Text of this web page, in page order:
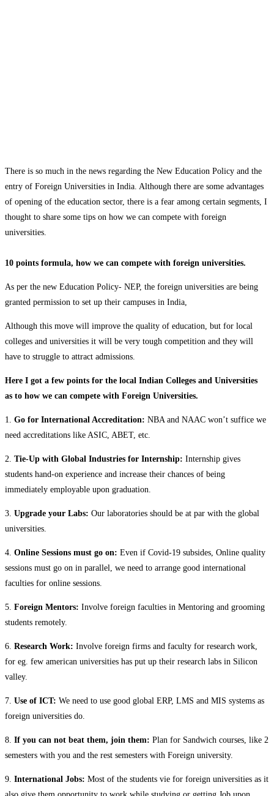
There is so much in the news regarding the New Education Policy and the
entry of Foreign Universities in India. Although there are some advantages
of opening of the education sector, there is a fear among certain segments, I
thought to share some tips on how we can compete with foreign
universities.
10 points formula, how we can compete with foreign universities.
As per the new Education Policy- NEP, the foreign universities are being
granted permission to set up their campuses in India,
Although this move will improve the quality of education, but for local
colleges and universities it will be very tough competition and they will
have to struggle to attract admissions.
Here I got a few points for the local Indian Colleges and Universities
as to how we can compete with Foreign Universities.
1. Go for International Accreditation: NBA and NAAC won’t suffice we
need accreditations like ASIC, ABET, etc.
2. Tie-Up with Global Industries for Internship: Internship gives
students hand-on experience and increase their chances of being
immediately employable upon graduation.
3. Upgrade your Labs: Our laboratories should be at par with the global
universities.
4. Online Sessions must go on: Even if Covid-19 subsides, Online quality
sessions must go on in parallel, we need to arrange good international
faculties for online sessions.
5. Foreign Mentors: Involve foreign faculties in Mentoring and grooming
students remotely.
6. Research Work: Involve foreign firms and faculty for research work,
for eg. few american universities has put up their research labs in Silicon
valley.
7. Use of ICT: We need to use good global ERP, LMS and MIS systems as
foreign universities do.
8. If you can not beat them, join them: Plan for Sandwich courses, like 2
semesters with you and the rest semesters with Foreign university.
9. International Jobs: Most of the students vie for foreign universities as it